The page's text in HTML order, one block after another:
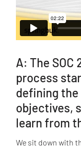
A: The SOC
process
defining the
objectives,
learn from
We sit down with